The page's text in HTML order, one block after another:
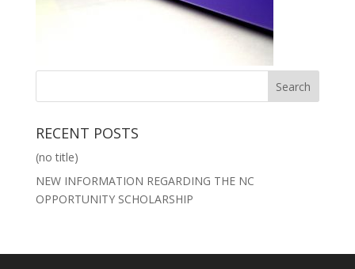
RECENT POSTS
(no title)
NEW INFORMATION REGARDING THE NC
OPPORTUNITY SCHOLARSHIP